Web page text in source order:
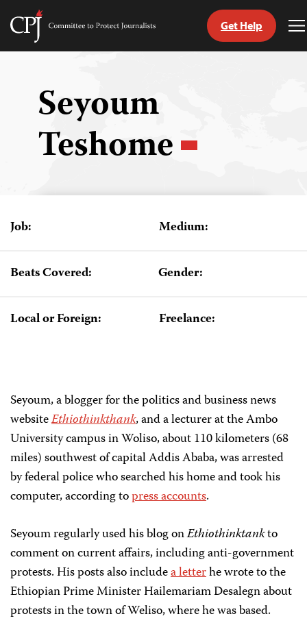
Skip
Committee
Get Help
Seyoum
Teshome
Job: Medium:
Beats Covered: Gender:
Local or Foreign: Freelance:
Seyoum, a blogger for the politics and business news
websiteEthiothinkthank, and a lecturer at the Ambo
University campus in Woliso, about 110 kilometers (68
miles) southwest of capital Addis Ababa, was arrested
by federal police who searched his home and took his
computer, according topress accounts.
Seyoum regularly used his blog onEthiothinktankto
comment on current affairs, including anti-government
protests. His posts also includea letterhe wrote to the
Ethiopian Prime Minister Hailemariam Desalegn about
protests in the town of Weliso, where he was based.